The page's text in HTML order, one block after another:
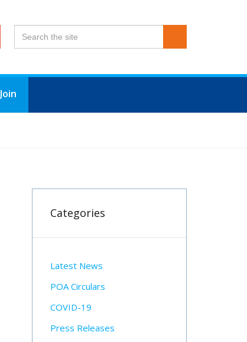
Join
Categories
Latest News
POA Circulars
COVID-19
Press Releases